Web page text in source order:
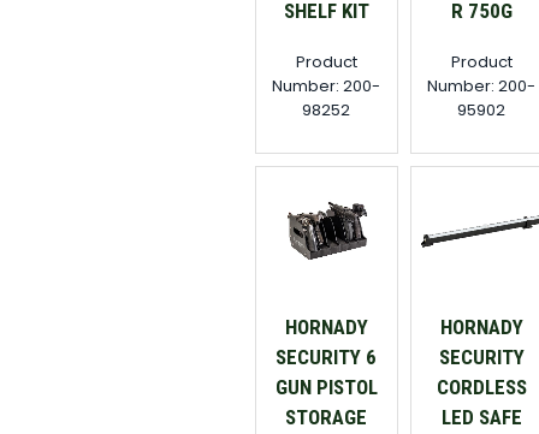
SHELF KIT
Product
Number: 200-
98252
R 750G
Product
Number: 200-
95902
HORNADY
SECURITY 6
GUN PISTOL
STORAGE
HORNADY
SECURITY
CORDLESS
LED SAFE